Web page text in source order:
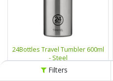
Filters
24Bottles Travel Tumbler 600ml
- Steel
9.450KD 13.500